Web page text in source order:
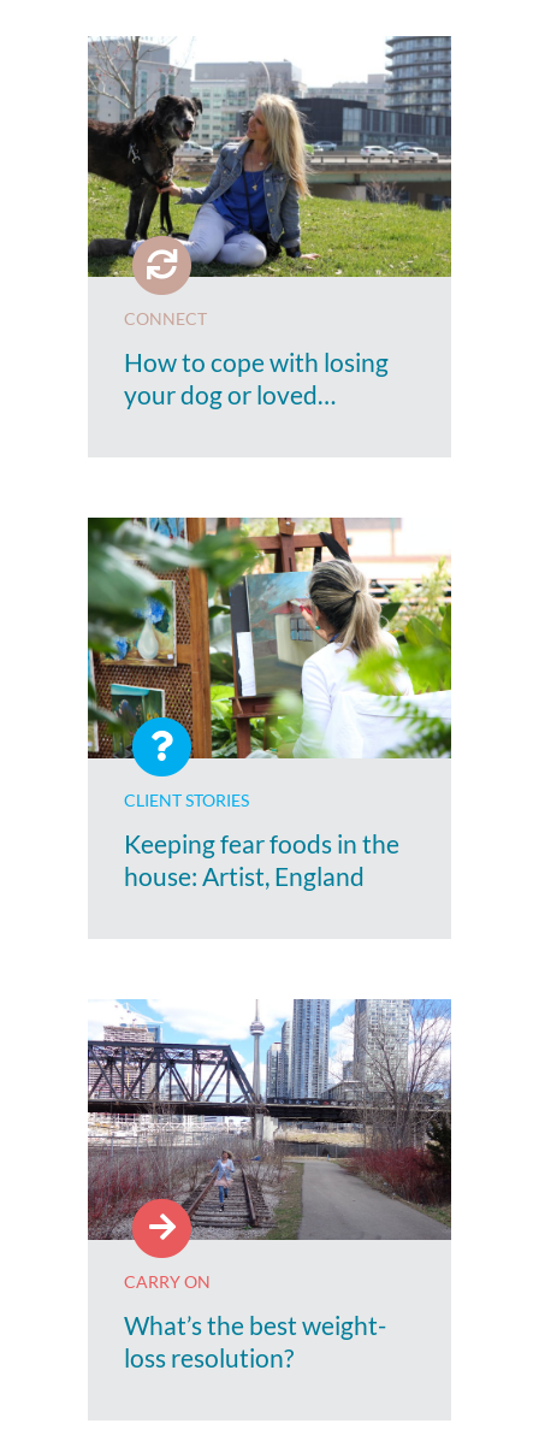
CONNECT
How to cope with losing
your dog or loved…
CLIENT STORIES
Keeping fear foods in the
house: Artist, England
CARRY ON
What’s the best weight-
loss resolution?